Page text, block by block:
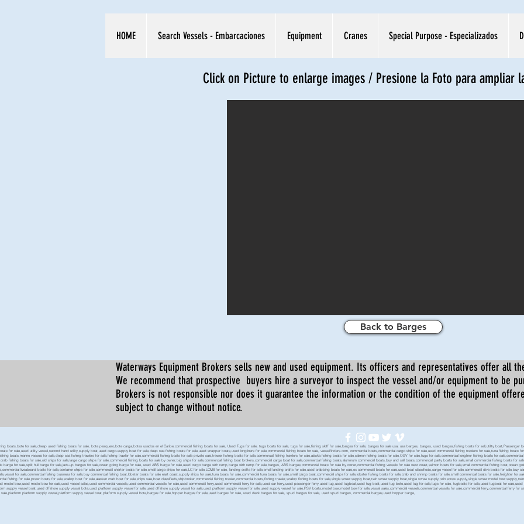
HOME Search Vessels - Embarcaciones Equipment Cranes Special Purpose - Especializados
Click on Picture to enlarge images / Presione la Foto para ampliar
Back to Barges
Waterways Equipment Brokers sells new and used equipment. Its officers and representatives offer all
We recommend that prospective buyers hire a surveyor to inspect the vessel and/or equipment to be
Brokers is not responsible nor does it guarantee the information or the condition of the equipment
subject to change without notice.
boats,bote for sale,cheap used fishing boats for sale, bote pesquero,bote carga,botes usados en el Caribe,commercial fishing boats for sale, Used Tugs for sale, tugs boats for sale, tugs for sale,fishing skiff for sale,barges for sale, barges for sale usa, usa barges, barges, used barges,fishing boats for sell,utility
for sale,used utility vessel,second hand utility,supply boat,used cargo-supply boat for sale,deep sea fishing boats for sale,used snapper boats,used longliners for sale,commercial fishing boats for sale, vesselfinders.com, commercial boats,commercial cargo ships for sale,used commercial fishing trawlers for sale,tuna fishing
boats,marine vessels for sale,deep sea fishing trawlers for sale,fishing trawler for sale,commercial fishing boats for sale private sale,trawler fishing boats for sale,commercial fishing trawlers for sale,alaska fishing boats for sale,salmon fishing boats for sale,OSV for sale,tugs for sale,commercial longliner fishing boats for
fishing boats for sale,old ships for sale,large cargo ships for sale,commercial fishing boats for sale by owner,big ships for sale,commercial fishing boat brokers,commercial cargo boat for sale,commercial fishing boats,aluminum commercial boats,buy and sell boats,commercial party boats for sale,small commercial fishing
for sale,split hull barge for sale,jack-up barges for sale,ocean going barge for sale, used ABS barge for sale,used cargo barge with ramp,barge with ramp for sale,barges, ABS barges,commercial boats for sale by owner,commercial fishing vessels for sale west coast,salmon boats for sale,small commercial fishing
liveaboard boats for sale,container ships for sale,commercial charter boats for sale,small cargo ships for sale,LC for sale,LCM8 for sale, landing crafts for sale,small landing crafts for sale,used crabbing boats for sale,ex commercial boats for sale,used boat classifieds,cargo vessel for sale,commercial dive boats for
for sale,commercial fishing business for sale,buy commercial fishing boat,lobster boats for sale east coast,supply ships for sale,tuna boats for sale,commercial tuna boats for sale,small cargo boat,commercial ships for sale,lobster fishing boats for sale,crab and shrimp boats for sale,small commercial boats for sale,freighter
fishing for sale,prawn boats for sale,scallop boat for sale,alaskan crab boat for sale,ships sale,boat classifieds,shipbroker,commercial fishing trawler,commercial boats,fishing trawler,scallop fishing boats for sale,single screw supply boat,twin screw supply boat,single screw supply,twin screw supply,single screw model bow
model bow,used model bow for sale,used vessel sales,used commercial vessels,used commercial vessels for sale,used commercial ferry,used commercial ferry for sale,used car ferry,used passenger ferry,used tug,used tugboat,used tug boat,used tug bote,used tug for sale,tugs for sale, tugboats for sale,used tugboat for
supply vessel boat,used offshore supply vessel bote,used platform supply vessel for sale,used offshore supply vessel for sale,used platform supply vessel for sale,used supply vessel for sale,PSV boats,model bow,model bow for sale,vessel sales,commercial vessels,commercial vessels for sale,commercial
platform supply vessel,platform supply vessel boat,platform supply vessel bote,barges for sale,hopper barges for sale,used barges for sale, used deck barges for sale, spud barges for sale, used spud barges, commercial barges,used hopper barge,